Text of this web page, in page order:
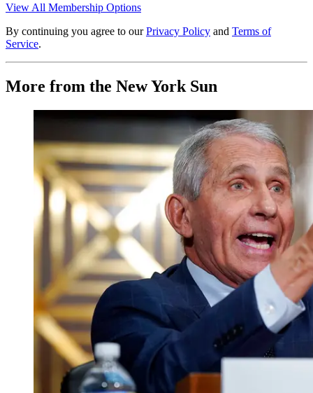
View All Membership Options
By continuing you agree to our Privacy Policy and Terms of
Service.
More from the New York Sun